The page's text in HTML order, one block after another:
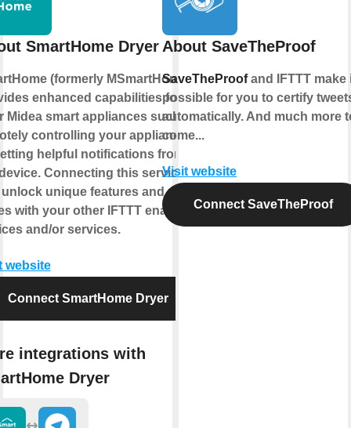
SmartHome Dryer
(formerly MSmartHome)
enhanced capabilities for
Midea smart appliances such as
controlling your appliance
helpful notifications from
Connecting this service
unique features and use
with your other IFTTT enabled
and/or services.
website
Connect SmartHome Dryer
integrations with
Dryer
About SaveTheProof
SaveTheProofand IFTTT make
possible for you to certify
automatically. And much more
come...
Visit website
Connect SaveTheProof